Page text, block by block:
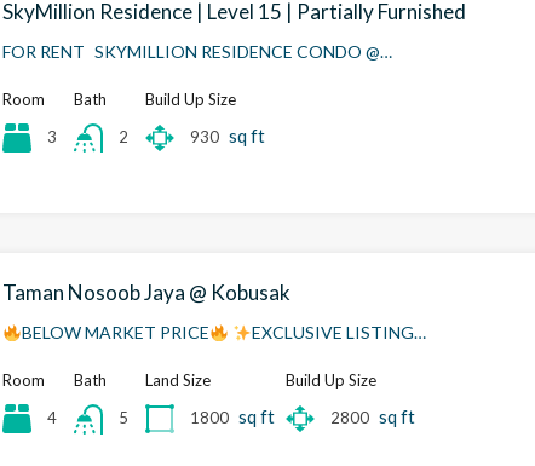
SkyMillion Residence | Level 15 | Partially Furnished
FOR RENT SKYMILLION RESIDENCE CONDO @…
Room
3
Bath
2
Build Up Size
930 sq ft
Taman Nosoob Jaya @ Kobusak
BELOW MARKET PRICE EXCLUSIVE LISTING…
Room
4
Bath
5
Land Size
1800 sq ft
Build Up Size
2800 sq ft